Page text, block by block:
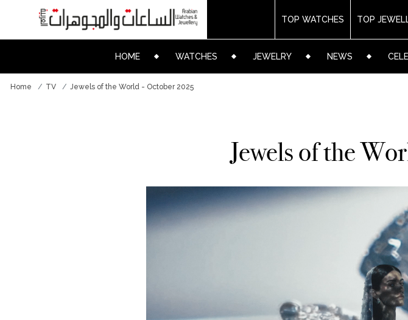
TOP WATCHES TOP
HOME WATCHES JEWELRY NEWS
Home TV Jewels of the World - October 2025
Jewels of the